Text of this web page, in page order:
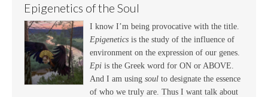
Epigenetics of the Soul
I know I’m being provocative with the title.
Epigenetics is the study of the influence of
environment on the expression of our genes.
Epi is the Greek word for ON or ABOVE.
And I am using soul to designate the essence
of who we truly are. Thus I want talk about